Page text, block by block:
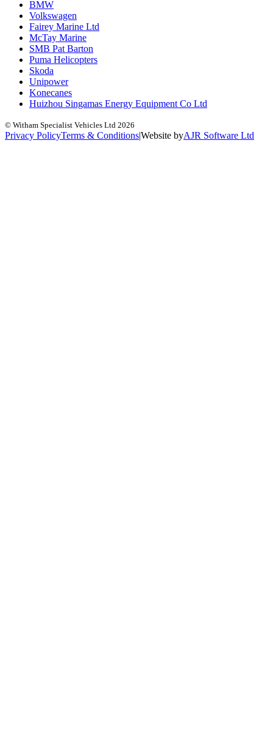
BMW
Volkswagen
Fairey Marine Ltd
McTay Marine
SMB Pat Barton
Puma Helicopters
Skoda
Unipower
Konecanes
Huizhou Singamas Energy Equipment Co Ltd
© Witham Specialist Vehicles Ltd 2026
Privacy PolicyTerms & Conditions|Website byAJR Software Ltd